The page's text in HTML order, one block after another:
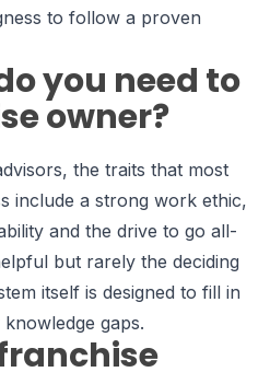
to follow a proven
you need to
owner?
the traits that most
include a strong work ethic,
and the drive to go all-
but rarely the deciding
itself is designed to fill in
gaps.